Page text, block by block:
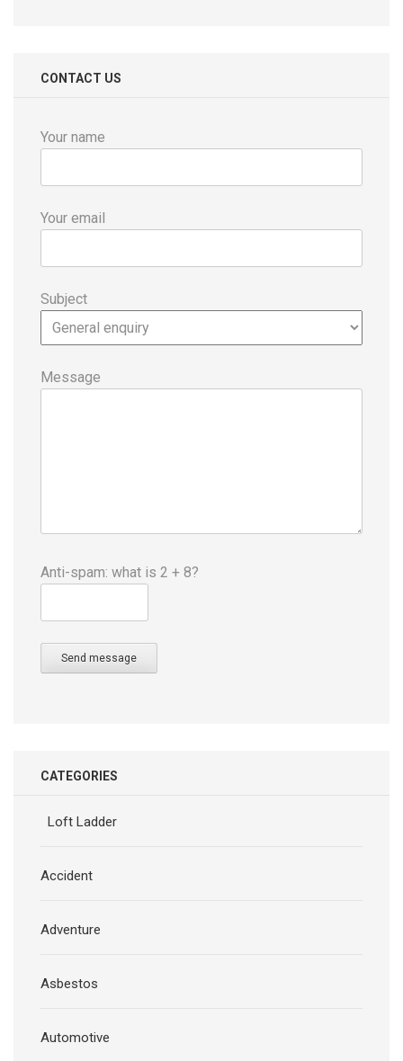
CONTACT US
Your name
Your email
Subject
Message
Anti-spam: what is 2 + 8?
Send message
CATEGORIES
Loft Ladder
Accident
Adventure
Asbestos
Automotive